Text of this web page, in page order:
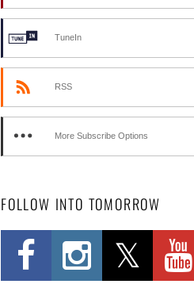
TuneIn
RSS
More Subscribe Options
FOLLOW INTO TOMORROW